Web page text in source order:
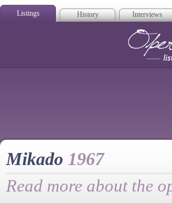
Listings History Interviews
Mikado 1967
Read more about the